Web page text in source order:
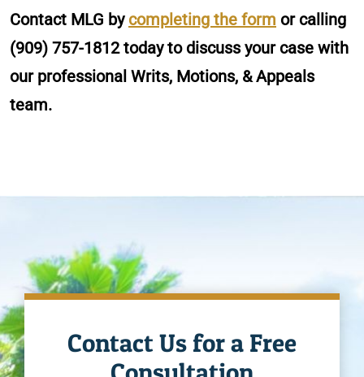
Contact MLG by completing the form or calling
(909) 757-1812today to discuss your case with
our professional Writs, Motions, & Appeals
team.
Contact Us for a Free